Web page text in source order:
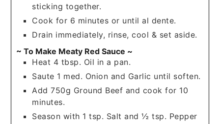
sticking together.
Cook for 6 minutes or until al dente.
Drain immediately, rinse, cool & set aside.
~ To Make Meaty Red Sauce ~
Heat 4 tbsp. Oil in a pan.
Saute 1 med. Onion and Garlic until soften.
Add 750g Ground Beef and cook for 10
minutes.
Season with 1 tsp. Salt and ½ tsp. Pepper